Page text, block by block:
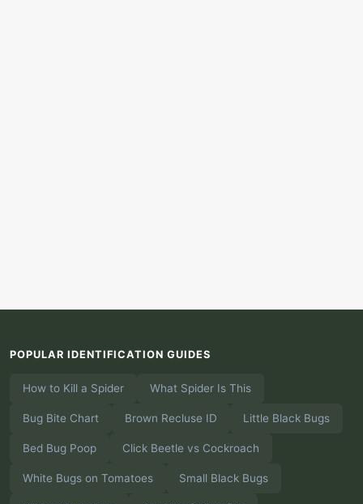
POPULAR IDENTIFICATION GUIDES
How to Kill a Spider What Spider Is This
Bug Bite Chart Brown Recluse ID Little Black Bugs
Bed Bug Poop Click Beetle vs Cockroach
White Bugs on Tomatoes Small Black Bugs